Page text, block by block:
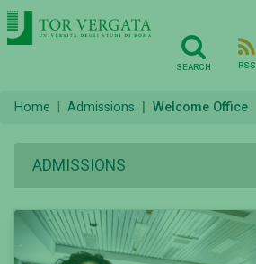
SEARCH RSS
Home Admissions Welcome Office
ADMISSIONS